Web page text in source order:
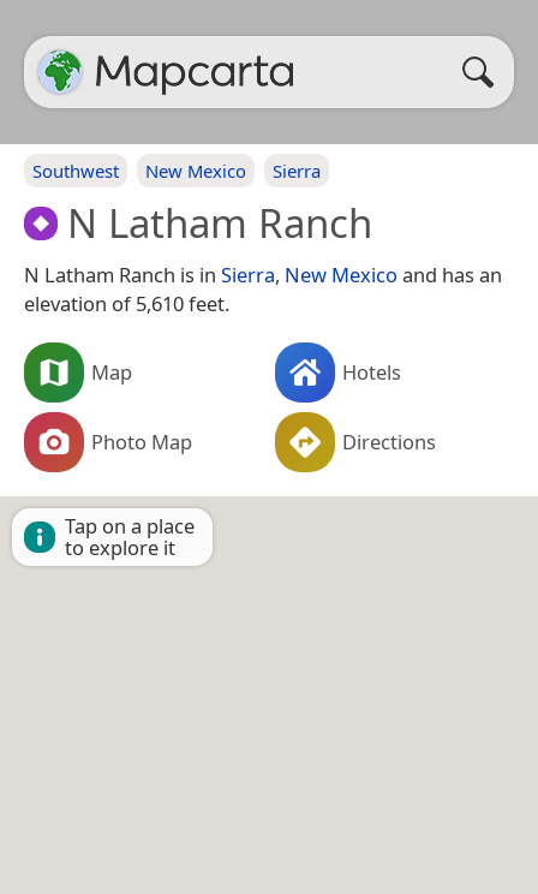
Southwest New Mexico Sierra
N Latham Ranch
N Latham Ranch is in Sierra, New Mexico and has an
elevation of 5,610 feet.
Map Hotels
Photo Map Directions
Tap on a place
to explore it